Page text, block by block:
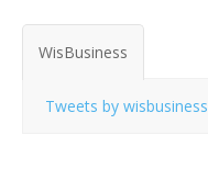
WisBusiness
Tweets by wisbusiness